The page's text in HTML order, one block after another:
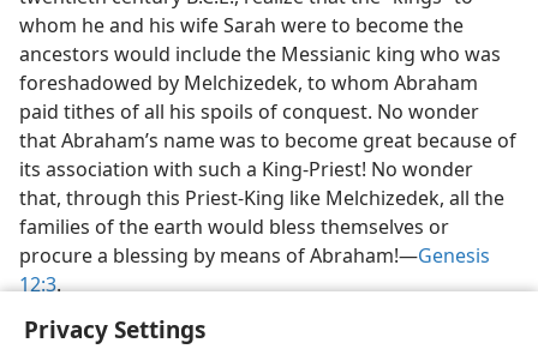
Privacy Settings
whom he and his wife Sarah were to become the
ancestors would include the Messianic king who was
foreshadowed by Melchizedek, to whom Abraham
paid tithes of all his spoils of conquest. No wonder
that Abraham’s name was to become great because of
its association with such a King-Priest! No wonder
that, through this Priest-King like Melchizedek, all the
families of the earth would bless themselves or
procure a blessing by means of Abraham!—Genesis
12:3.